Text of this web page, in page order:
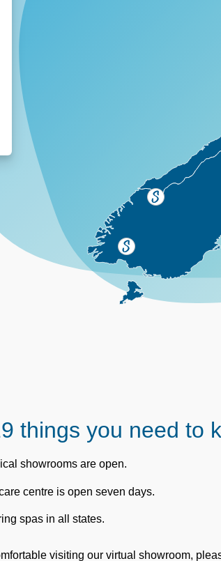
things you need to
showrooms are open.
centre is open seven days.
spas in all states.
visiting our virtual showroom,